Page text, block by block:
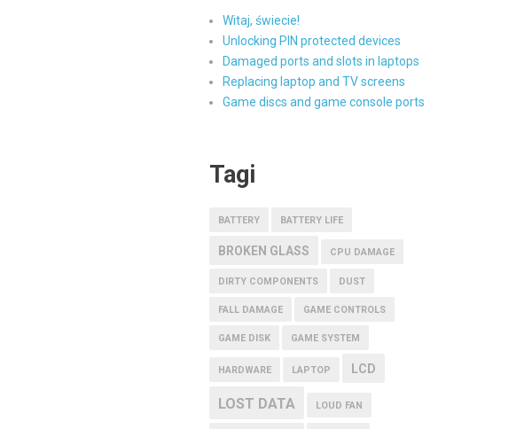
Witaj, świecie!
Unlocking PIN protected devices
Damaged ports and slots in laptops
Replacing laptop and TV screens
Game discs and game console ports
Tagi
BATTERY BATTERY LIFE
BROKEN GLASS CPU DAMAGE
DIRTY COMPONENTS DUST
FALL DAMAGE GAME CONTROLS
GAME DISK GAME SYSTEM
HARDWARE LAPTOP LCD
LOST DATA LOUD FAN